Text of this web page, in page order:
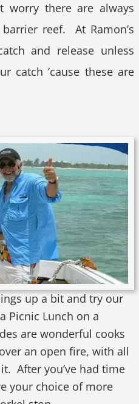
worry there are always
reef. At Ramon’s
and release unless
catch ’cause these are
up a bit and try our
Picnic Lunch on a
are wonderful cooks
an open fire, with all
After you’ve had time
your choice of more